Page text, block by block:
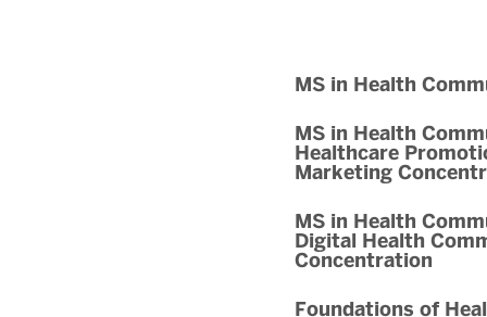
MS in Health
MS in Health
Healthcare
Marketing
MS in Health
Digital Health
Concentration
Foundations of